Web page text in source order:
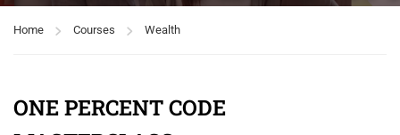
Home Courses Wealth
ONE PERCENT CODE